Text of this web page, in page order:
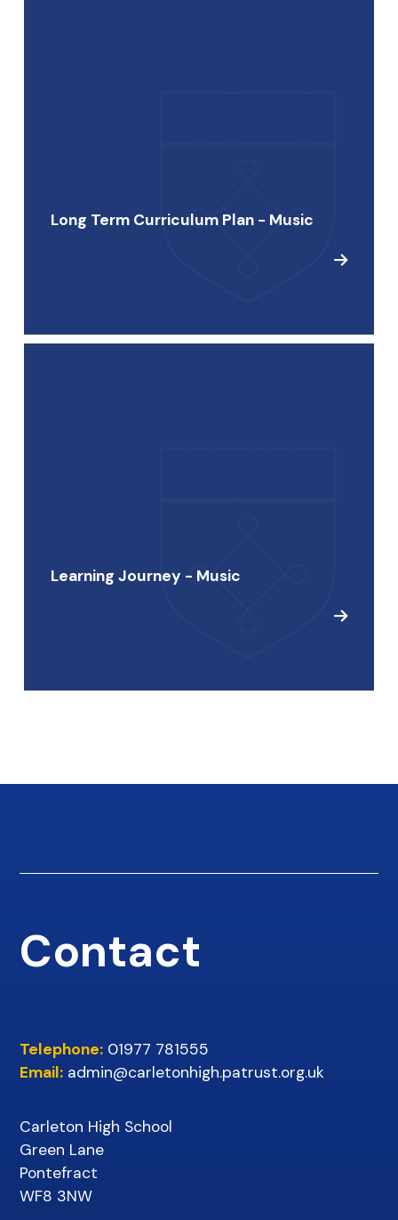
Long Term Curriculum Plan - Music
Learning Journey - Music
Contact
Telephone: 01977 781555
Email: admin@carletonhigh.patrust.org.uk
Carleton High School
Green Lane
Pontefract
WF8 3NW